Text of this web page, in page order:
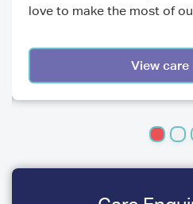
love to make the most of
View care